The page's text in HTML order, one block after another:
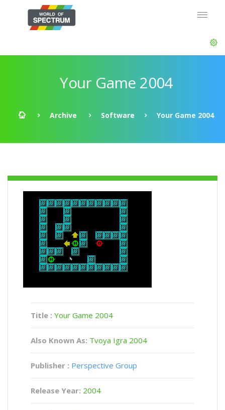
Your Game 2004
Archive Software Your Game 2004
Title : Your Game 2004
Also Known As: Tvoya Igra 2004
Publisher : Perspective Group
Release Year: 2004